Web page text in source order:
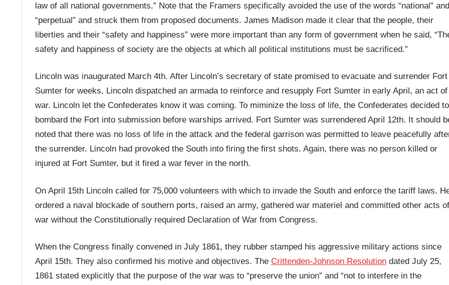
law of all national governments.” Note that the Framers specifically avoided the use of the words “national” and
“perpetual” and struck them from proposed documents. James Madison made it clear that the people, their
liberties and their “safety and happiness” were more important than any form of government when he said,
safety and happiness of society are the objects at which all political institutions must be sacrificed.”
Lincoln was inaugurated March 4th. After Lincoln’s secretary of state promised to evacuate and surrender Fort
Sumter for weeks, Lincoln dispatched an armada to reinforce and resupply Fort Sumter in early April, an act of
war. Lincoln let the Confederates know it was coming. To miminize the loss of life, the Confederates decided to
bombard the Fort into submission before warships arrived. Fort Sumter was surrendered April 12th. It should
noted that there was no loss of life in the attack and the federal garrison was permitted to leave peacefully
the surrender. Lincoln had provoked the South into firing the first shots. Again, there was no person killed or
injured at Fort Sumter, but it fired a war fever in the north.
On April 15th Lincoln called for 75,000 volunteers with which to invade the South and enforce the tariff laws.
ordered a naval blockade of southern ports, raised an army, gathered war materiel and committed other acts of
war without the Constitutionally required Declaration of War from Congress.
When the Congress finally convened in July 1861, they rubber stamped his aggressive military actions since
April 15th. They also confirmed his motive and objectives. The Crittenden-Johnson Resolutiondated July 25,
1861 stated explicitly that the purpose of the war was to “preserve the union” and “not to interfere in the